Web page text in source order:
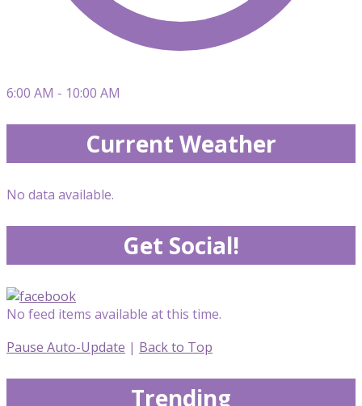
6:00 AM - 10:00 AM
Current Weather
No data available.
Get Social!
No feed items available at this time.
Pause Auto-Update | Back to Top
Trending